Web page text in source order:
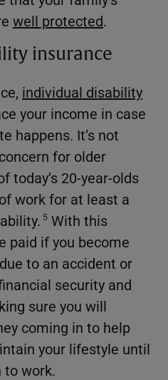
well protected.
insurance
individual disability
your income in case
happens. It’s not
for older
today’s 20-year-olds
work for at least a
5 With this
paid if you become
to an accident or
security and
sure you will
coming in to help
your lifestyle until
to work.